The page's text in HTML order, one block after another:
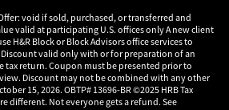
void if sold, purchased, or transferred and
valid at participating U.S. offices only A new client
H&R Block or Block Advisors office services to
valid only with or for preparation of an
tax return. Coupon must be presented prior to
Discount may not be combined with any other
15, 2026. OBTP# 13696-BR ©2025 HRB Tax
different. Not everyone gets a refund. See